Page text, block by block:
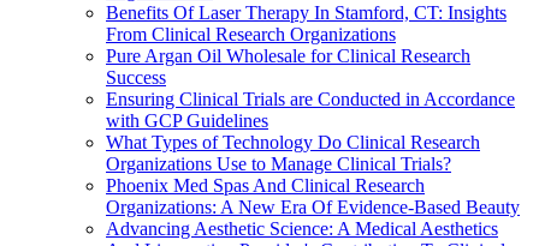
Benefits Of Laser Therapy In Stamford, CT: Insights
From Clinical Research Organizations
Pure Argan Oil Wholesale for Clinical Research
Success
Ensuring Clinical Trials are Conducted in Accordance
with GCP Guidelines
What Types of Technology Do Clinical Research
Organizations Use to Manage Clinical Trials?
Phoenix Med Spas And Clinical Research
Organizations: A New Era Of Evidence-Based Beauty
Advancing Aesthetic Science: A Medical Aesthetics